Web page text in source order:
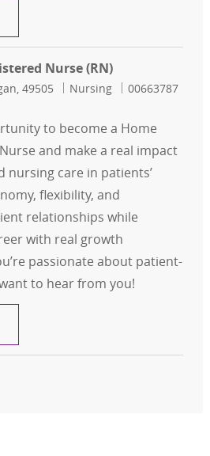
Home Care RN
Nurse (RN)
49505 Category
Nursing Job Id
00663787
to become a Home
and make a real impact
nursing care in patients’
flexibility, and
relationships while
with real growth
passionate about patient-
to hear from you!
Health Registered Nurse (RN)